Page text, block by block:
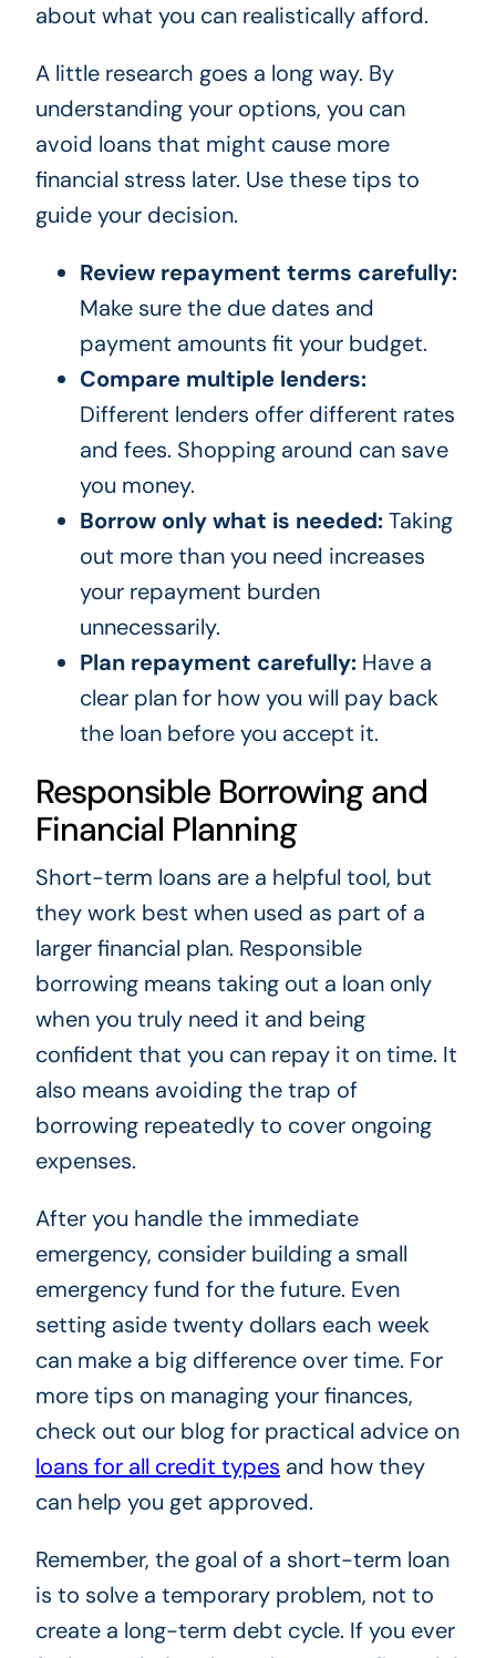
about what you can realistically afford.
A little research goes a long way. By
understanding your options, you can
avoid loans that might cause more
financial stress later. Use these tips to
guide your decision.
Review repayment terms carefully:
Make sure the due dates and
payment amounts fit your budget.
Compare multiple lenders:
Different lenders offer different rates
and fees. Shopping around can save
you money.
Borrow only what is needed:Taking
out more than you need increases
your repayment burden
unnecessarily.
Plan repayment carefully:Have a
clear plan for how you will pay back
the loan before you accept it.
Responsible Borrowing and
Financial Planning
Short-term loans are a helpful tool, but
they work best when used as part of a
larger financial plan. Responsible
borrowing means taking out a loan only
when you truly need it and being
confident that you can repay it on time. It
also means avoiding the trap of
borrowing repeatedly to cover ongoing
expenses.
After you handle the immediate
emergency, consider building a small
emergency fund for the future. Even
setting aside twenty dollars each week
can make a big difference over time. For
more tips on managing your finances,
check out our blog for practical advice on
loans for all credit types and how they
can help you get approved.
Remember, the goal of a short-term loan
is to solve a temporary problem, not to
create a long-term debt cycle. If you ever